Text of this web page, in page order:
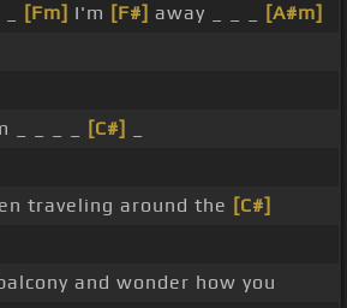
[Fm] I'm [F#] away _ _ _
[A#m]
_ _ _ _ [C#]
traveling around the [C#]
and wonder how you